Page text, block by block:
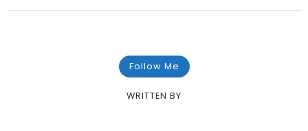
Follow Me
WRITTEN BY